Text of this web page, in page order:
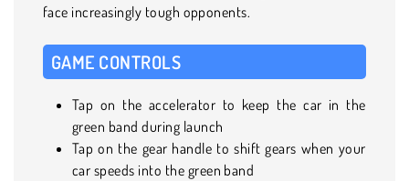
face increasingly tough opponents.
GAME CONTROLS
Tap on the accelerator to keep the car in the
green band during launch
Tap on the gear handle to shift gears when your
car speeds into the green band